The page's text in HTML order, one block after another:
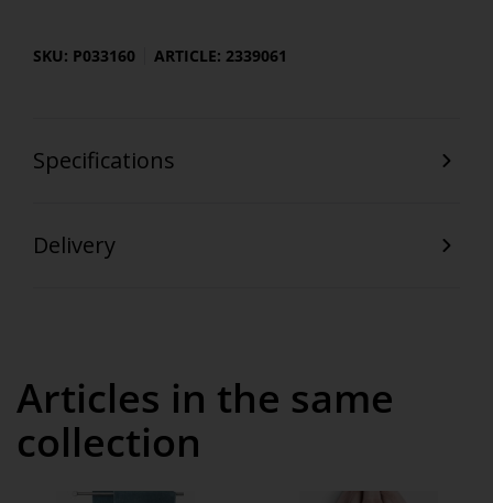
SKU: P033160 ARTICLE: 2339061
Specifications
Delivery
Articles in the same
collection